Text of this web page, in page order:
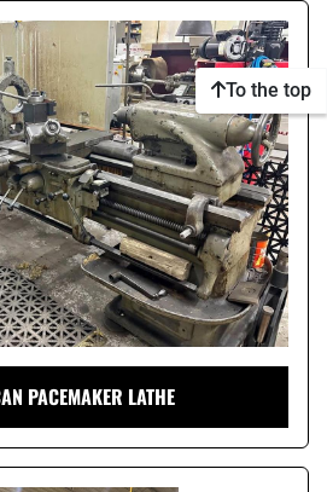
PACEMAKER LATHE
To the top